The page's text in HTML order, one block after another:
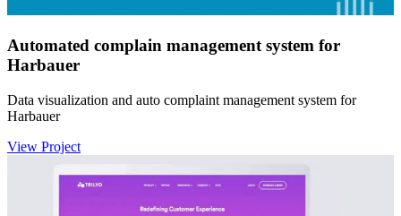
Automated complain management system for
Harbauer
Data visualization and auto complaint management system for
Harbauer
View Project